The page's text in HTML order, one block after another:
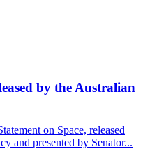
by the Australian
on Space, released
and presented by Senator...